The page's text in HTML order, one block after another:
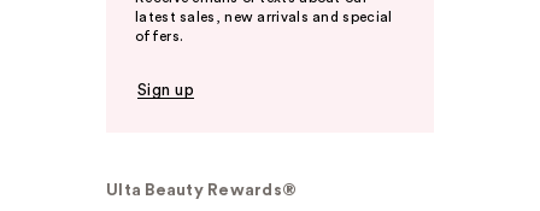
latest sales, new arrivals and special
offers.
Sign up
Ulta Beauty Rewards®